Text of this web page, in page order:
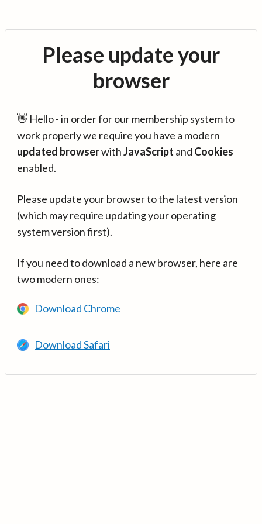
Please update your
browser
👋 Hello - in order for our membership system to
work properly we require you have a modern
updated browserwithJavaScript and Cookies
enabled.
Please update your browser to the latest version
(which may require updating your operating
system version first).
If you need to download a new browser, here are
two modern ones:
Download Chrome
Download Safari